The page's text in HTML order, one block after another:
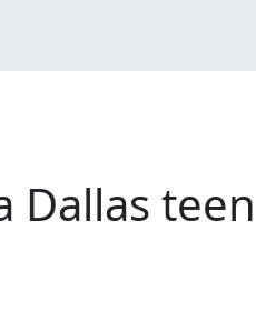
Dallas